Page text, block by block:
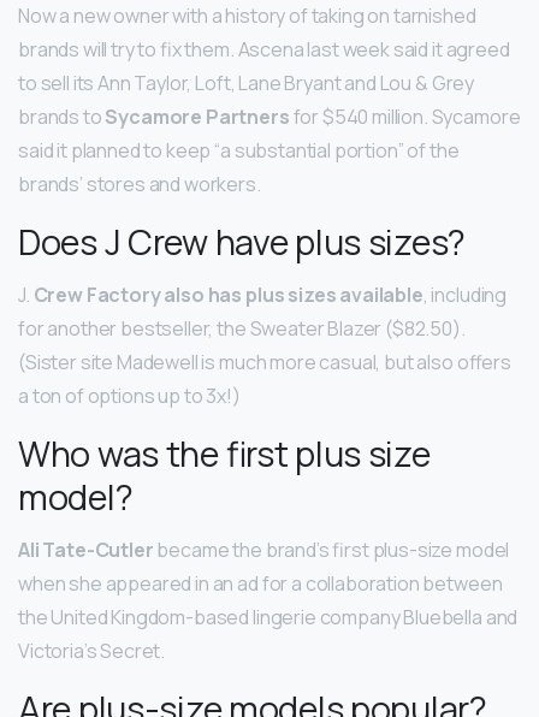
Now a new owner with a history of taking on tarnished
brands will try to fix them. Ascena last week said it agreed
to sell its Ann Taylor, Loft, Lane Bryant and Lou & Grey
brands toSycamore Partnersfor $540 million. Sycamore
said it planned to keep “a substantial portion” of the
brands’ stores and workers.
Does J Crew have plus sizes?
J. Crew Factory also has plus sizes available, including
for another bestseller, the Sweater Blazer ($82.50).
(Sister site Madewell is much more casual, but also offers
a ton of options up to 3x!)
Who was the first plus size
model?
Ali Tate-Cutlerbecame the brand’s first plus-size model
when she appeared in an ad for a collaboration between
the United Kingdom-based lingerie company Bluebella and
Victoria’s Secret.